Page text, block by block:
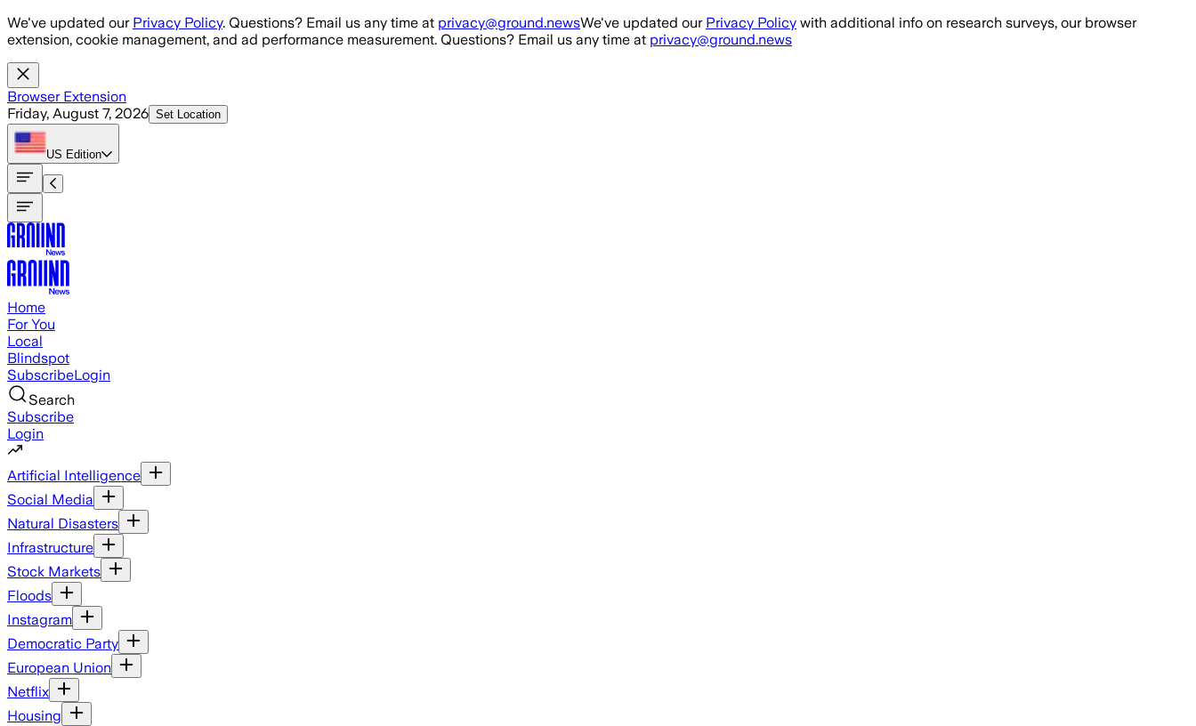
Skip to main content
We've updated our Privacy Policy. Questions? Email us any time at privacy@ground.newsWe've updated our Privacy Policy with additional info on research surveys, our browser
extension, cookie management, and ad performance measurement. Questions? Email us any time at privacy@ground.news
Browser Extension
Friday, August 7, 2026 Set Location
US Edition
Home
For You
Local
Blindspot
SubscribeLogin
Search
Subscribe
Login
Artificial Intelligence
Social Media
Natural Disasters
Infrastructure
Stock Markets
Floods
Instagram
Democratic Party
European Union
Netflix
Housing